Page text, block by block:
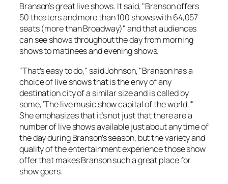
Branson’s great live shows. It said, "Branson offers
50 theaters and more than 100 shows with 64,057
seats (more than Broadway)" and that audiences
can see shows throughout the day from morning
shows to matinees and evening shows.
"That’s easy to do," said Johnson, "Branson has a
choice of live shows that is the envy of any
destination city of a similar size and is called by
some, ‘The live music show capital of the world.’"
She emphasizes that it’s not just that there are a
number of live shows available just about any time of
the day during Branson’s season, but the variety and
quality of the entertainment experience those show
offer that makes Branson such a great place for
show goers.